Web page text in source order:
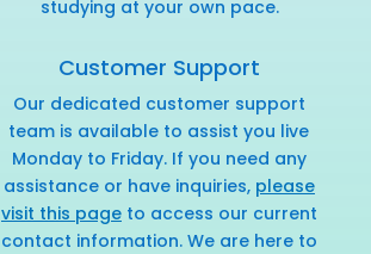
studying at your own pace.
Customer Support
Our dedicated customer support
team is available to assist you live
Monday to Friday. If you need any
assistance or have inquiries, please
visit this pageto access our current
contact information. We are here to